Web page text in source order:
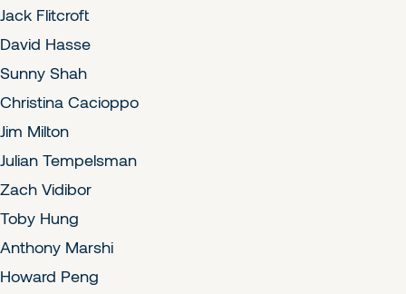
Jack Flitcroft
David Hasse
Sunny Shah
Christina Cacioppo
Jim Milton
Julian Tempelsman
Zach Vidibor
Toby Hung
Anthony Marshi
Howard Peng